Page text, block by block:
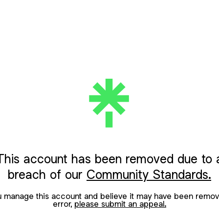
account has been removed due to
breach of our Community Standards.
manage this account and believe it may have been
error, please submit an appeal.